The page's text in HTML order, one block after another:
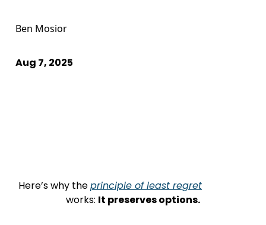
Ben Mosior
Aug 7, 2025
Here’s why the principle of least regret
                    works:
It preserves options.